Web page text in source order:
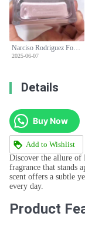
Narciso Rodriguez For Her Eau de Parfum 100ml - Unique and Gentle Fragrance
2025-06-07
Details
Buy Now
Add to Wishlist
Discover the allure of
fragrance that stands
scent offers a subtle
every day.
Product